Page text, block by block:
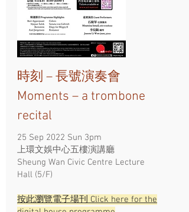
時刻 – 長號演奏會
Moments – a trombone
recital
25 Sep 2022 Sun 3pm
上環文娛中心五樓演講廳
Sheung Wan Civic Centre Lecture
Hall (5/F)
按此瀏覽電子場刊 Click here for the